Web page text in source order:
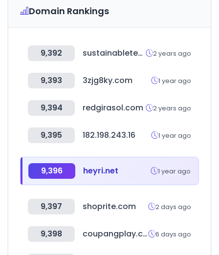
Domain Rankings
9,392 sustainabletechpartner.com 2 years ago
9,393 3zjg8ky.com 1 year ago
9,394 redgirasol.com 2 years ago
9,395 182.198.243.16 1 year ago
9,396 heyri.net 1 year ago
9,397 shoprite.com 2 days ago
9,398 coupangplay.com 6 days ago